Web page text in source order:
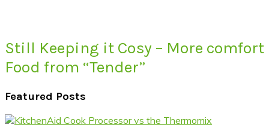
Still Keeping it Cosy – More comfort
Food from “Tender”
Featured Posts